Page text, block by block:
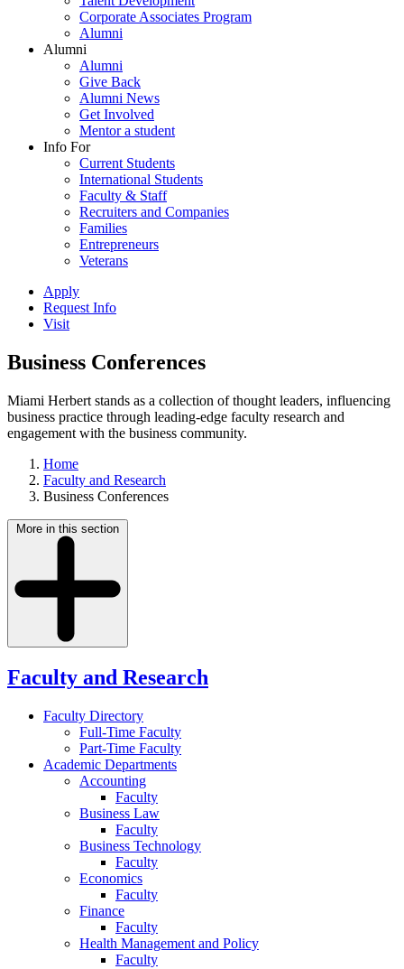
Corporate Associates Program
Alumni
Alumni
Alumni
Give Back
Alumni News
Get Involved
Mentor a student
Info For
Current Students
International Students
Faculty & Staff
Recruiters and Companies
Families
Entrepreneurs
Veterans
Apply
Request Info
Visit
Business Conferences
Miami Herbert stands as a collection of thought leaders, influencing
business practice through leading-edge faculty research and
engagement with the business community.
Home
Faculty and Research
Business Conferences
More in this section
Faculty and Research
Faculty Directory
Full-Time Faculty
Part-Time Faculty
Academic Departments
Accounting
Faculty
Business Law
Faculty
Business Technology
Faculty
Economics
Faculty
Finance
Faculty
Health Management and Policy
Faculty